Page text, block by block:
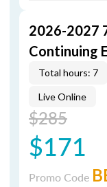
2026-2027
Continuing
Total hours: 7
Live Online
$285
$171
Promo Code